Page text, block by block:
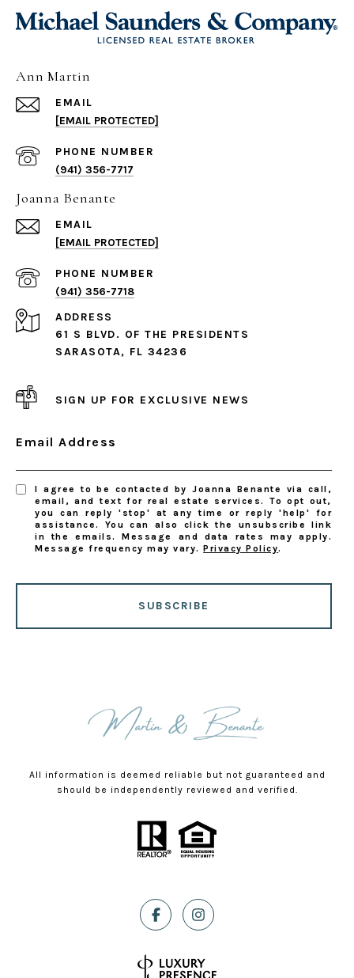
Ann Martin
EMAIL
[EMAIL PROTECTED]
PHONE NUMBER
(941) 356-7717
Joanna Benante
EMAIL
[EMAIL PROTECTED]
PHONE NUMBER
(941) 356-7718
ADDRESS
61 S BLVD. OF THE PRESIDENTS
SARASOTA, FL 34236
SIGN UP FOR EXCLUSIVE NEWS
Email Address
I agree to be contacted by Joanna Benante via call,
email, and text for real estate services. To opt out,
you can reply 'stop' at any time or reply 'help' for
assistance. You can also click the unsubscribe link
in the emails. Message and data rates may apply.
Message frequency may vary.Privacy Policy.
SUBSCRIBE
All information is deemed reliable but not guaranteed and
should be independently reviewed and verified.